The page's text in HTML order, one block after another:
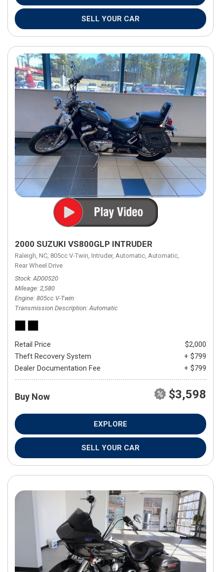
SELL YOUR CAR
2000 SUZUKI VS800GLP INTRUDER
Raleigh, NC, 805cc V-Twin, Intruder, Automatic, Automatic,
Rear Wheel Drive
Stock AD00520
Mileage 2,580
Engine 805cc V-Twin
Transmission Description Automatic
Retail Price
$2,000
Theft Recovery System
+ $799
Dealer Documentation Fee
+ $799
Buy Now $3,598
EXPLORE
SELL YOUR CAR